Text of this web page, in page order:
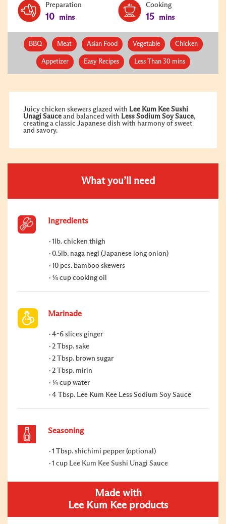
Preparation
10 mins
Cooking
15 mins
BBQ Meat Asian Food Vegetable Chicken
Appetizer Easy Recipes Less Than 30 mins
Juicy chicken skewers glazed with Lee Kum Kee Sushi
Unagi Sauce and balanced with Less Sodium Soy Sauce,
creating a classic Japanese dish with harmony of sweet
and savory.
What you’ll need
Ingredients
1lb. chicken thigh
0.5lb. naga negi (Japanese long onion)
10 pcs. bamboo skewers
¼ cup cooking oil
Marinade
4-6 slices ginger
2 Tbsp. sake
2 Tbsp. brown sugar
2 Tbsp. mirin
¼ cup water
4 Tbsp. Lee Kum Kee Less Sodium Soy Sauce
Seasoning
1 Tbsp. shichimi pepper (optional)
1 cup Lee Kum Kee Sushi Unagi Sauce
Made with
Lee Kum Kee products